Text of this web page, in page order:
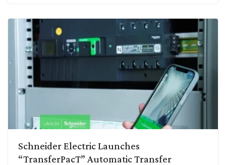
Schneider Electric Launches
“TransferPacT” Automatic Transfer